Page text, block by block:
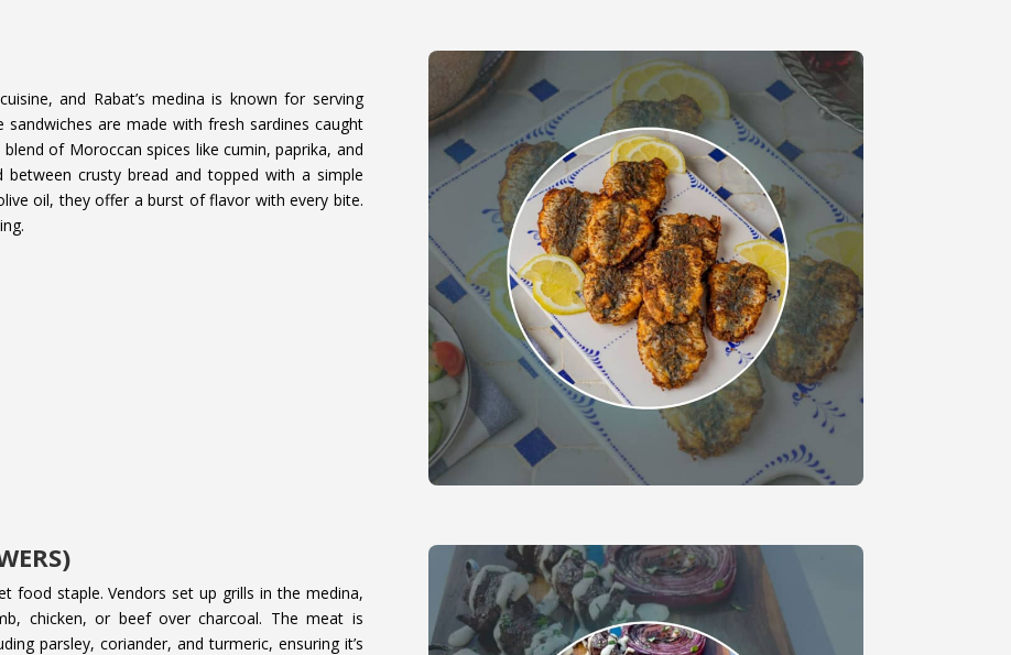
and Rabat’s medina is known for serving
are made with fresh sardines caught
of Moroccan spices like cumin, paprika, and
between crusty bread and topped with a simple
oil, they offer a burst of flavor with every bite.
food staple. Vendors set up grills in the medina,
chicken, or beef over charcoal. The meat is
parsley, coriander, and turmeric, ensuring it’s